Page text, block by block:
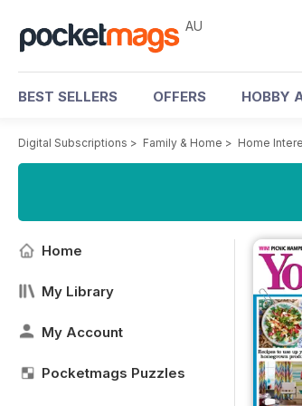
AU
BEST SELLERS OFFERS HOBBY
Digital Subscriptions > Family & Home > Home
Home
My Library
My Account
Pocketmags Puzzles